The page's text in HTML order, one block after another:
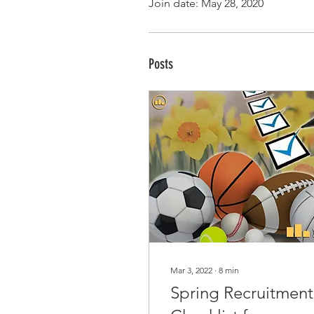
Join date: May 28, 2020
Posts
Mar 3, 2022 ∙ 8 min
Spring Recruitment